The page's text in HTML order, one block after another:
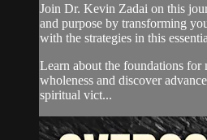
Join Dr. Kevin Zadai on this
and purpose by transforming
with the strategies in this
Learn about the foundations for
wholeness and discover
spiritual vict...